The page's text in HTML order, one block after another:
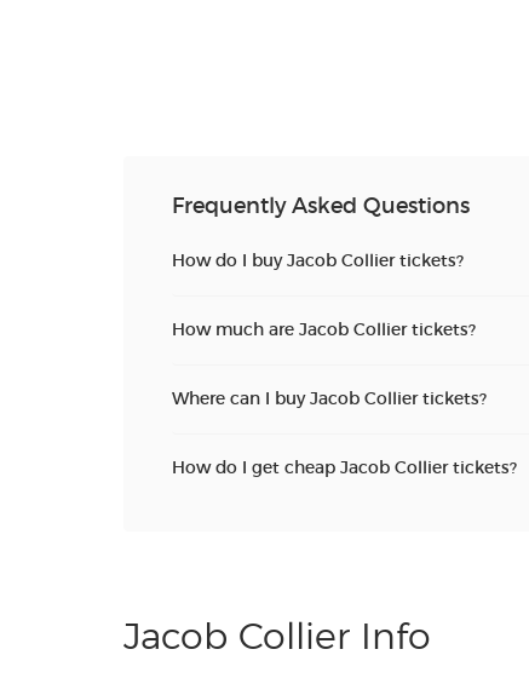
Frequently Asked Questions
How do I buy Jacob Collier tickets?
How much are Jacob Collier tickets?
Where can I buy Jacob Collier tickets?
How do I get cheap Jacob Collier tickets?
Jacob Collier Info